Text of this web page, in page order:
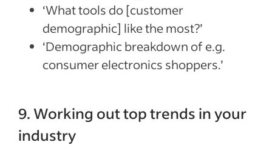
‘What tools do [customer
demographic] like the most?’
‘Demographic breakdown of e.g.
consumer electronics shoppers.’
9. Working out top trends in your
industry